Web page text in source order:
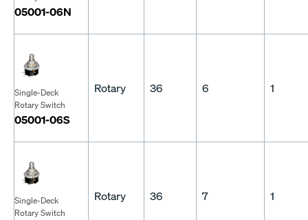
05001-06N
Single-Deck
Rotary Switch
05001-06S
Rotary 36 6 1
Single-Deck
Rotary Switch
Rotary 36 7 1